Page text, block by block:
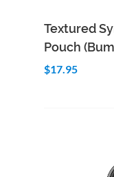
Add to
Textured
Pouch
$17.95